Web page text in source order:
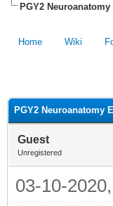
PGY2 Neuroanatomy
Home Wiki
PGY2 Neuroanatomy
Guest
Unregistered
03-10-